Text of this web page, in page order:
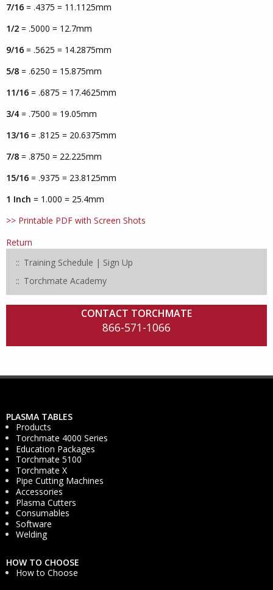
7/16 = .4375 = 11.1125mm
1/2 = .5000 = 12.7mm
9/16 = .5625 = 14.2875mm
5/8 = .6250 = 15.875mm
11/16 = .6875 = 17.4625mm
3/4 = .7500 = 19.05mm
13/16 = .8125 = 20.6375mm
7/8 = .8750 = 22.225mm
15/16 = .9375 = 23.8125mm
1 Inch = 1.000 = 25.4mm
>> Printable PDF with Screen Shots
Return
Training Schedule | Sign Up
Torchmate Academy
CONTACT TORCHMATE
866-571-1066
PLASMA TABLES
Products
Torchmate 4000 Series
Education Packages
Torchmate 5100
Torchmate X
Pipe Cutting Machines
Accessories
Plasma Cutters
Consumables
Software
Welding
HOW TO CHOOSE
How to Choose